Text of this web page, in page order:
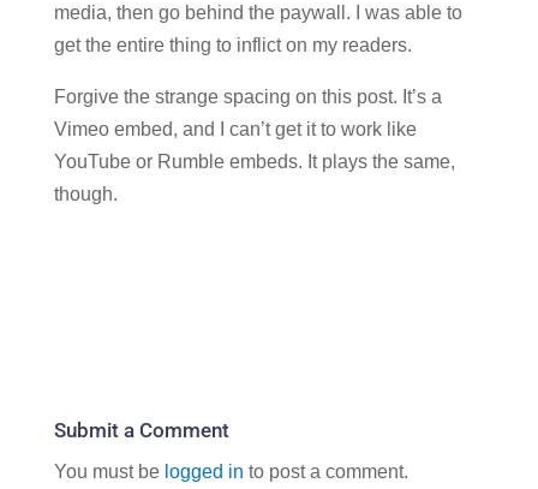
media, then go behind the paywall. I was able to
get the entire thing to inflict on my readers.
Forgive the strange spacing on this post. It’s a
Vimeo embed, and I can’t get it to work like
YouTube or Rumble embeds. It plays the same,
though.
Submit a Comment
You must be logged in to post a comment.